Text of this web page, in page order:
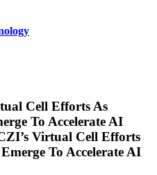
Cell Efforts As
To Accelerate AI
Virtual Cell Efforts
To Accelerate AI